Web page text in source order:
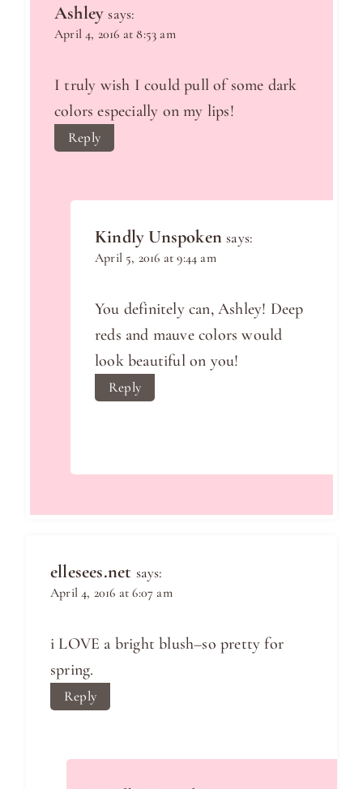
Ashley says:
April 4, 2016 at 8:53 am
I truly wish I could pull of some dark
colors especially on my lips!
Reply
Kindly Unspoken says:
April 5, 2016 at 9:44 am
You definitely can, Ashley! Deep
reds and mauve colors would
look beautiful on you!
Reply
ellesees.net says:
April 4, 2016 at 6:07 am
i LOVE a bright blush–so pretty for
spring.
Reply